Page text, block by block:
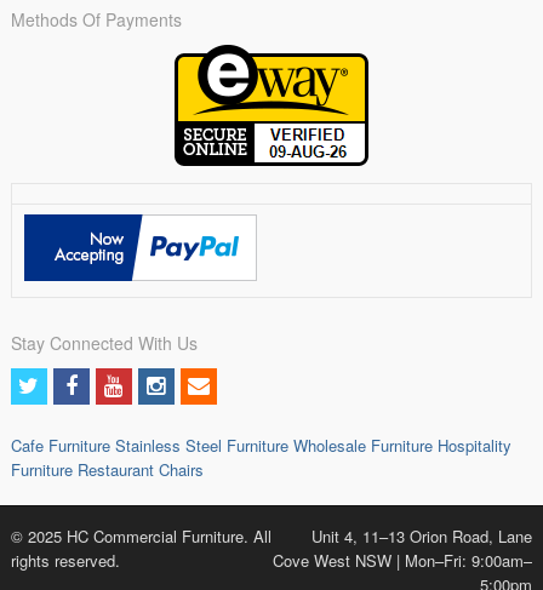
Methods Of Payments
Stay Connected With Us
Cafe Furniture Stainless Steel Furniture Wholesale Furniture Hospitality
Furniture Restaurant Chairs
© 2025 HC Commercial Furniture. All
rights reserved.
Unit 4, 11–13 Orion Road, Lane
Cove West NSW | Mon–Fri: 9:00am–
5:00pm